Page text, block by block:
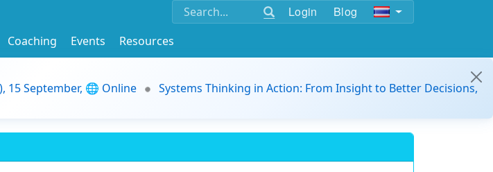
Login Blog
Coaching Events
Resources
15 September, 🌐 Online
Systems Thinking in Action: From Insight to Better Decisions,